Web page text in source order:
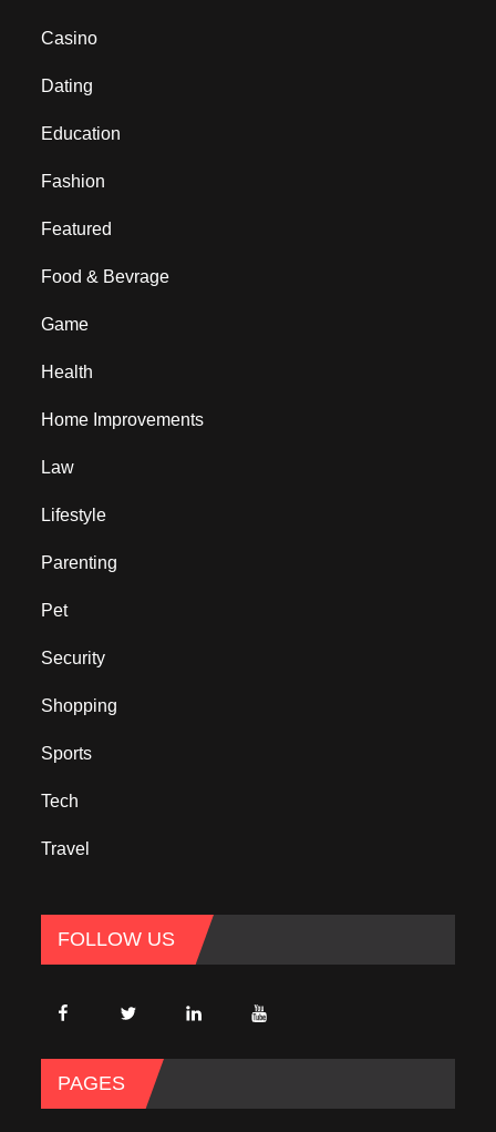
Casino
Dating
Education
Fashion
Featured
Food & Bevrage
Game
Health
Home Improvements
Law
Lifestyle
Parenting
Pet
Security
Shopping
Sports
Tech
Travel
FOLLOW US
PAGES